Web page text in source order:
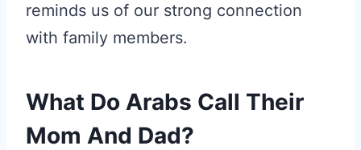
reminds us of our strong connection
with family members.
What Do Arabs Call Their
Mom And Dad?